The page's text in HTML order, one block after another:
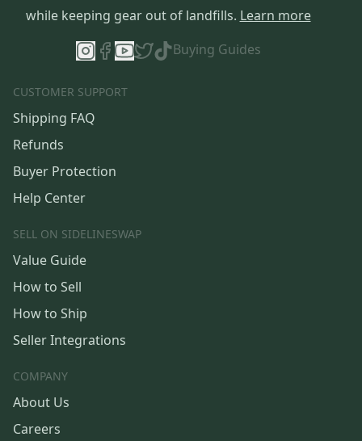
while keeping gear out of landfills. Learn more
Buying Guides
CUSTOMER SUPPORT
Shipping FAQ
Refunds
Buyer Protection
Help Center
SELL ON SIDELINESWAP
Value Guide
How to Sell
How to Ship
Seller Integrations
COMPANY
About Us
Careers